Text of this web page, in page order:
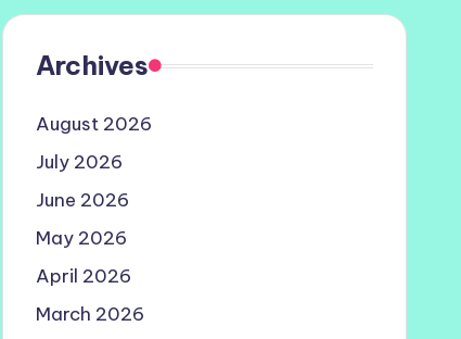
Archives
August 2026
July 2026
June 2026
May 2026
April 2026
March 2026